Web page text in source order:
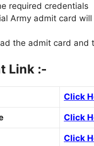
required credentials
Army admit card
the admit card and
Link :-
Click
Click
Click